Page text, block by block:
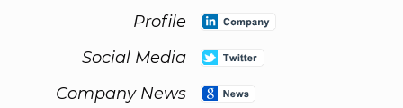
Profile
Social Media
Company News